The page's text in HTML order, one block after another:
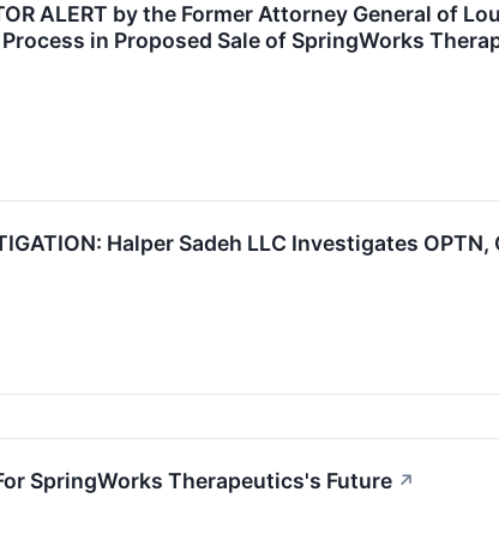
ALERT by the Former Attorney General of
in Proposed Sale of SpringWorks
Halper Sadeh LLC Investigates
SpringWorks Therapeutics's Future ↗